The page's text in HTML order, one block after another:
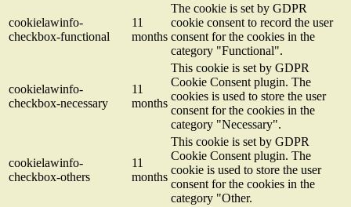
cookielawinfo-
checkbox-functional
11
months
The cookie is set by GDPR
cookie consent to record the user
consent for the cookies in the
category "Functional".
cookielawinfo-
checkbox-necessary
11
months
This cookie is set by GDPR
Cookie Consent plugin. The
cookies is used to store the user
consent for the cookies in the
category "Necessary".
cookielawinfo-
checkbox-others
11
months
This cookie is set by GDPR
Cookie Consent plugin. The
cookie is used to store the user
consent for the cookies in the
category "Other.